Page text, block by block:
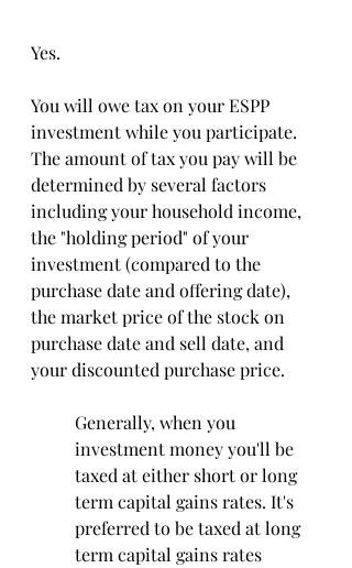
Yes.
You will owe tax on your ESPP
investment while you participate.
The amount of tax you pay will be
determined by several factors
including your household income,
the "holding period" of your
investment (compared to the
purchase date and offering date),
the market price of the stock on
purchase date and sell date, and
your discounted purchase price.
Generally, when you
investment money you'll be
taxed at either short or long
term capital gains rates. It's
preferred to be taxed at long
term capital gains rates